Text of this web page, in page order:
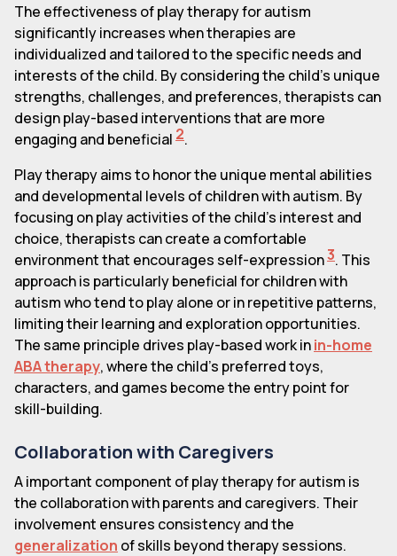
The effectiveness of play therapy for autism
significantly increases when therapies are
individualized and tailored to the specific needs and
interests of the child. By considering the child's unique
strengths, challenges, and preferences, therapists can
design play-based interventions that are more
engaging and beneficial 2.
Play therapy aims to honor the unique mental abilities
and developmental levels of children with autism. By
focusing on play activities of the child's interest and
choice, therapists can create a comfortable
environment that encourages self-expression3. This
approach is particularly beneficial for children with
autism who tend to play alone or in repetitive patterns,
limiting their learning and exploration opportunities.
The same principle drives play-based work inin-home
ABA therapy, where the child's preferred toys,
characters, and games become the entry point for
skill-building.
Collaboration with Caregivers
A important component of play therapy for autism is
the collaboration with parents and caregivers. Their
involvement ensures consistency and the
generalization of skills beyond therapy sessions.